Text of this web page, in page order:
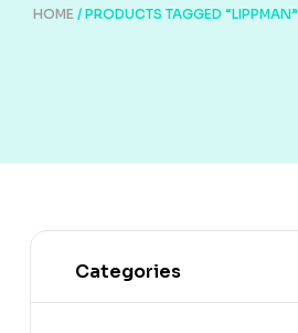
HOME / PRODUCTS TAGGED “LIPPMAN”
Categories